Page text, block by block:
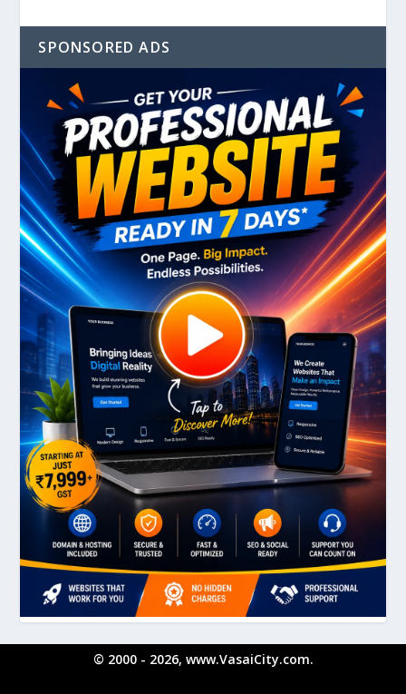
SPONSORED ADS
© 2000 - 2026, www.VasaiCity.com.